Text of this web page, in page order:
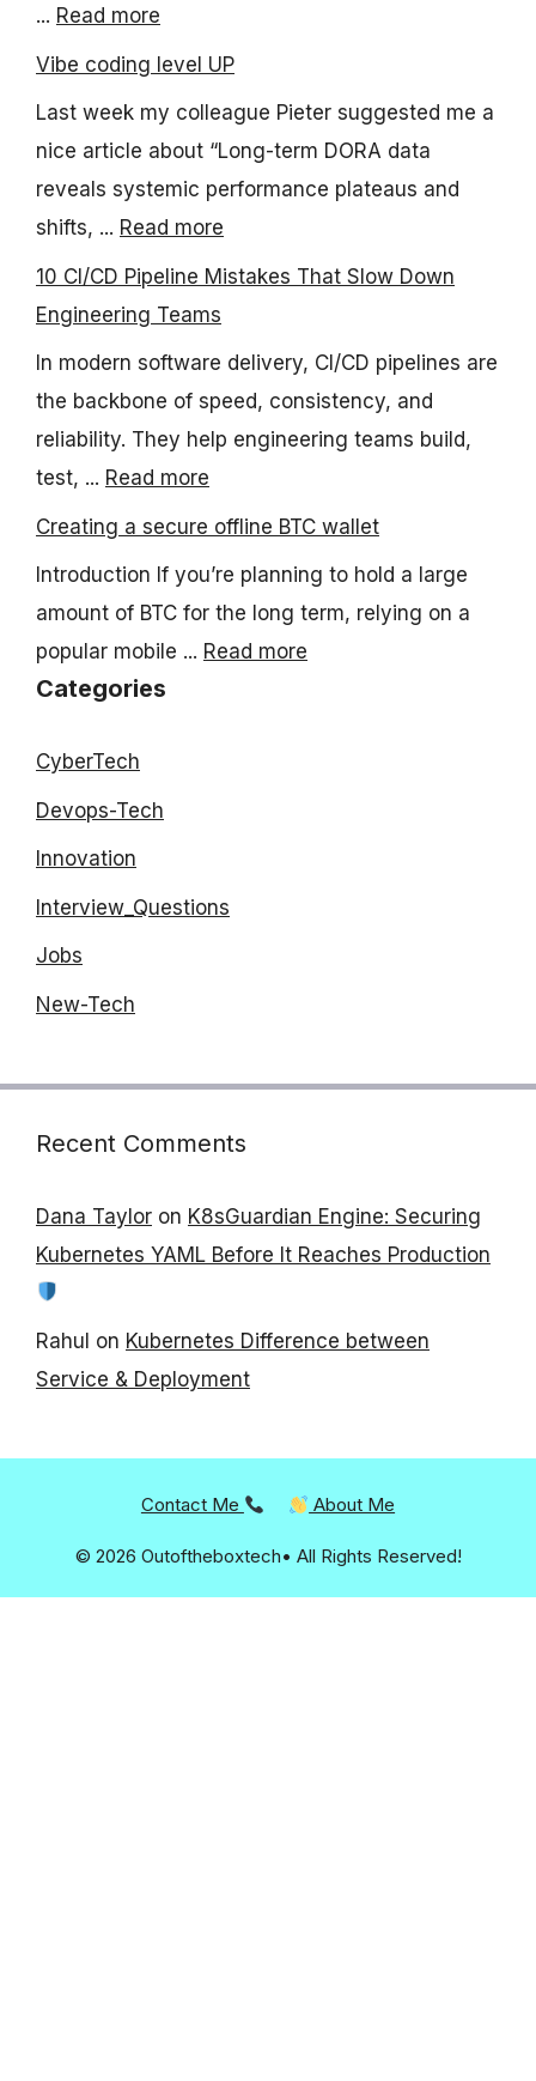
... Read more
Vibe coding level UP
Last week my colleague Pieter suggested me a
nice article about “Long-term DORA data
reveals systemic performance plateaus and
shifts, ... Read more
10 CI/CD Pipeline Mistakes That Slow Down
Engineering Teams
In modern software delivery, CI/CD pipelines are
the backbone of speed, consistency, and
reliability. They help engineering teams build,
test, ... Read more
Creating a secure offline BTC wallet
Introduction If you’re planning to hold a large
amount of BTC for the long term, relying on a
popular mobile ... Read more
Categories
CyberTech
Devops-Tech
Innovation
Interview_Questions
Jobs
New-Tech
Recent Comments
Dana Taylor on K8sGuardian Engine: Securing
Kubernetes YAML Before It Reaches Production
Rahul on Kubernetes Difference between
Service & Deployment
Contact Me About Me
© 2026 Outoftheboxtech• All Rights Reserved!